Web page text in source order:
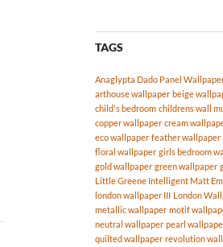
TAGS
Anaglypta Dado Panel
arthouse wallpaper beige
child's bedroom childrens wall
copper wallpaper cream
eco wallpaper feather wallpaper
floral wallpaper girls bedroom
gold wallpaper green wallpaper
Little Greene Intelligent Matt
london wallpaper III London
metallic wallpaper motif
neutral wallpaper pearl
quilted wallpaper revolution